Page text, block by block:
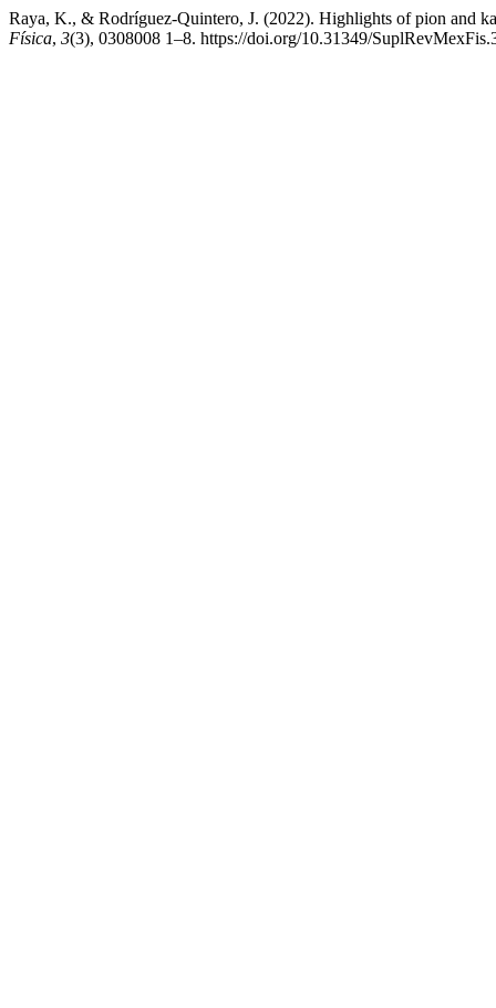
Raya, K., & Rodríguez-Quintero, J. (2022). Highlights of pion and
Física, 3(3), 0308008 1–8. https://doi.org/10.31349/